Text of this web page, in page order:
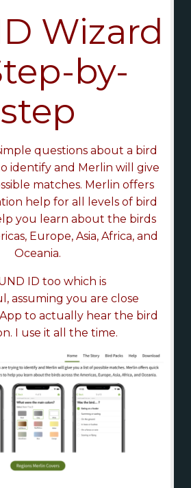
Wizard
by-
step
questions about a bird
identify and Merlin will give
matches. Merlin offers
help for all levels of bird
you learn about the birds
Europe, Asia, Africa, and
Oceania.
ID too which is
assuming you are close
to actually hear the bird
I use it all the time.